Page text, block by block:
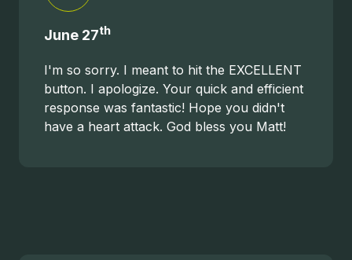
June 27th
I'm so sorry. I meant to hit the EXCELLENT
button. I apologize. Your quick and efficient
response was fantastic! Hope you didn't
have a heart attack. God bless you Matt!